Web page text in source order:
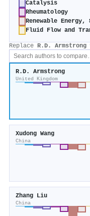
Catalysis
Rheumatology
Fluid Flow and
Replace R.D. Armstrong
R.D. Armstrong
United Kingdom
Xudong Wang
China
Zhang Liu
China